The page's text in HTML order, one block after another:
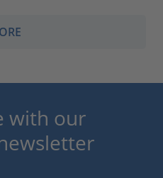
with our